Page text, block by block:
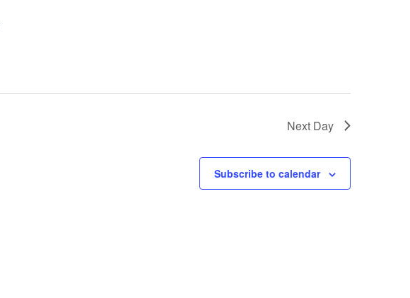
Next Day
Subscribe to calendar